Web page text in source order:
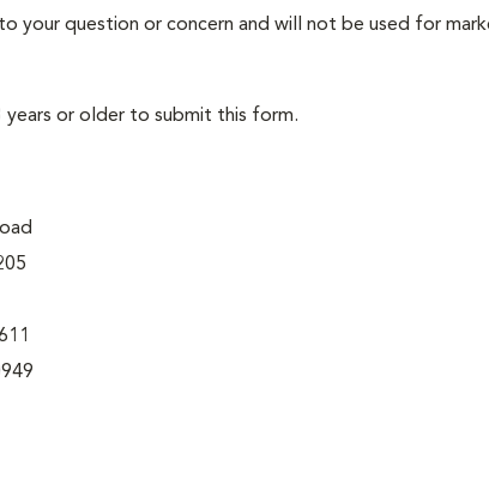
your question or concern and will not be used for
years or older to submit this form.